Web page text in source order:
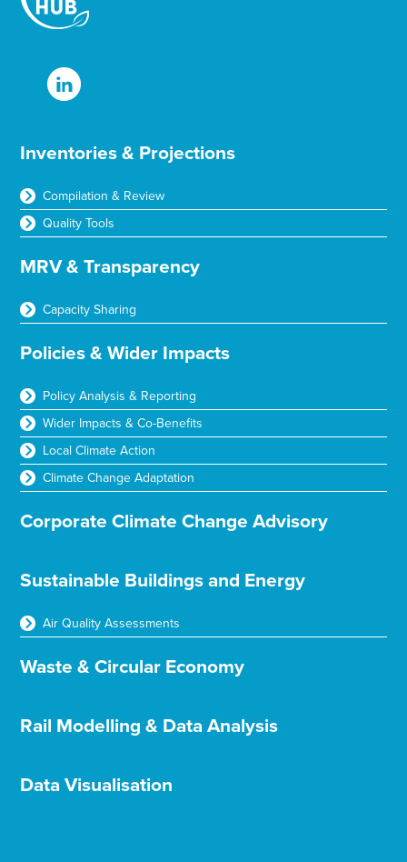
Inventories & Projections
Compilation & Review
Quality Tools
MRV & Transparency
Capacity Sharing
Policies & Wider Impacts
Policy Analysis & Reporting
Wider Impacts & Co-Benefits
Local Climate Action
Climate Change Adaptation
Corporate Climate Change Advisory
Sustainable Buildings and Energy
Air Quality Assessments
Waste & Circular Economy
Rail Modelling & Data Analysis
Data Visualisation